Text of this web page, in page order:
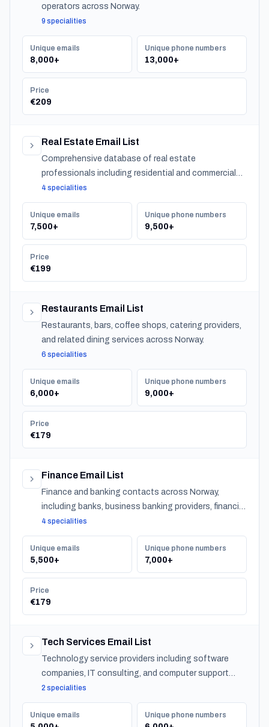
operators across Norway.
9 specialities
Unique emails
8,000+
Unique phone numbers
13,000+
Price
€209
Real Estate Email List
Comprehensive database of real estate
professionals including residential and commercial
agents, mortgage lenders, and property management
companies.
4 specialities
Unique emails
7,500+
Unique phone numbers
9,500+
Price
€199
Restaurants Email List
Restaurants, bars, coffee shops, catering providers,
and related dining services across Norway.
6 specialities
Unique emails
6,000+
Unique phone numbers
9,000+
Price
€179
Finance Email List
Finance and banking contacts across Norway,
including banks, business banking providers, financial
institutions, accountants, CPAs, financial planners,
investment advisors, and insurance providers.
4 specialities
Unique emails
5,500+
Unique phone numbers
7,000+
Price
€179
Tech Services Email List
Technology service providers including software
companies, IT consulting, and computer support
across Norway.
2 specialities
Unique emails Unique phone numbers